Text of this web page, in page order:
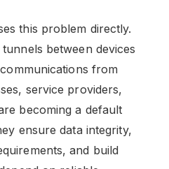
this problem directly.
between devices
from
service providers,
becoming a default
ensure data integrity,
and build